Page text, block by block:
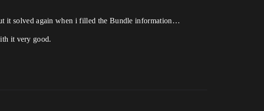
it solved again when i filled the Bundle information…
it very good.